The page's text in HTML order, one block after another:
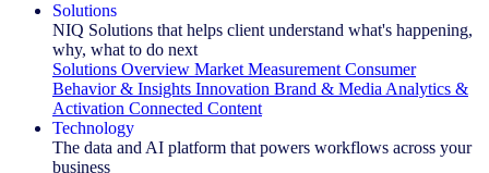
Solutions
NIQ Solutions that helps client understand what's happening,
why, what to do next
Solutions Overview Market Measurement Consumer
Behavior & Insights Innovation Brand & Media Analytics &
Activation Connected Content
Technology
The data and AI platform that powers workflows across your
business